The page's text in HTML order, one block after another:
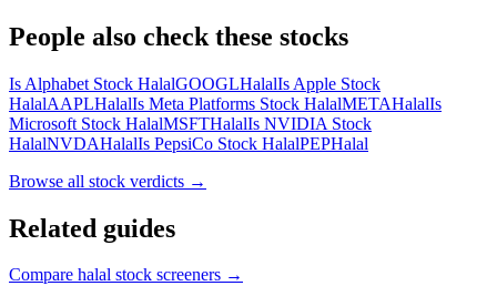
People also check these stocks
Is Alphabet Stock HalalGOOGLHalalIs Apple Stock
HalalAAPLHalalIs Meta Platforms Stock HalalMETAHalalIs
Microsoft Stock HalalMSFTHalalIs NVIDIA Stock
HalalNVDAHalalIs PepsiCo Stock HalalPEPHalal
Browse all stock verdicts →
Related guides
Compare halal stock screeners →